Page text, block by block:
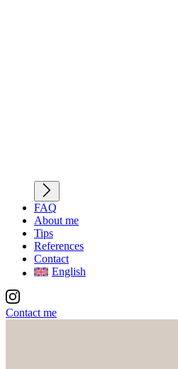
FAQ
About me
Tips
References
Contact
English
Contact me